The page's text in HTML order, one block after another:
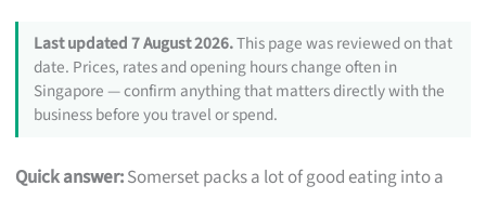
Last updated 7 August 2026.This page was reviewed on that
date. Prices, rates and opening hours change often in
Singapore — confirm anything that matters directly with the
business before you travel or spend.
Quick answer:Somerset packs a lot of good eating into a